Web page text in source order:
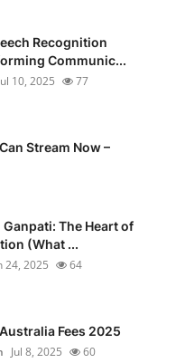
Recognition
Communic...
10, 2025 77
Stream Now –
The Heart of
(What ...
24, 2025 64
Fees 2025
Jul 8, 2025 60